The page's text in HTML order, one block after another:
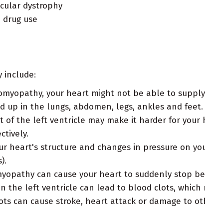
dystrophy
use
include:
your heart might not be able to
up in the lungs, abdomen, legs, ankles and feet.
of the left ventricle may make it harder for your
heart's structure and changes in pressure on
can cause your heart to suddenly stop
the left ventricle can lead to blood clots,
can cause stroke, heart attack or damage to